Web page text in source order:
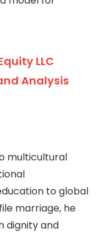
LLC
Analysis
multicultural
to global
marriage, he
dignity and